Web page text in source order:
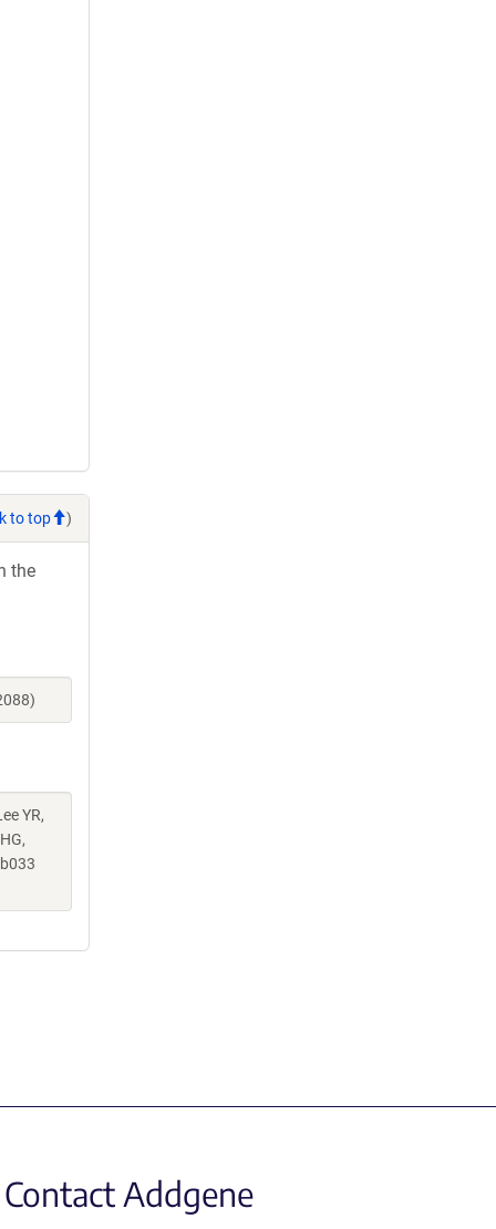
to top )
the
YR,
Contact Addgene